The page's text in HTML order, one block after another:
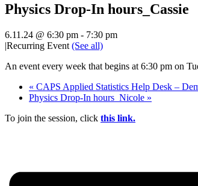
Physics Drop-In hours_Cassie
6.11.24 @ 6:30 pm - 7:30 pm
|Recurring Event (See all)
An event every week that begins at 6:30 pm on
« CAPS Applied Statistics Help Desk –
Physics Drop-In hours_Nicole »
To join the session, click this link.